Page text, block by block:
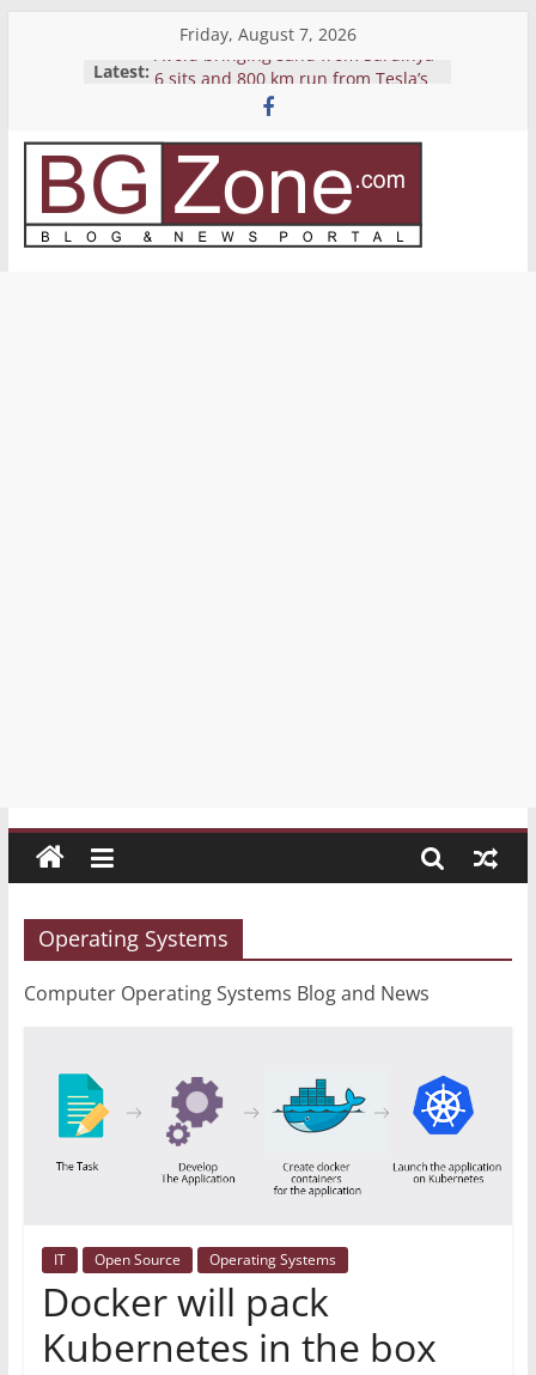
Friday, August 7, 2026
Latest: Avoid bringing sand from Sardinya
6 sits and 800 km run from Tesla’s
Yemen’s Houthis release crew of
seized cargo ship Galaxy Leader
Reverse Shell
Bitcoin’s price grows again to near
$10K
BGZone.com
и
новинарски
Operating Systems
Computer Operating Systems Blog and News
IT Open Source Operating Systems
Docker will pack
Kubernetes in the box